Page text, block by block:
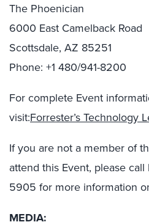
The Phoenician
6000 East Camelback Road
Scottsdale, AZ 85251
Phone: +1 480/941-8200
For complete Event
visit:Forrester’s Technology
If you are not a member of
attend this Event, please call
5905 for more information
MEDIA: